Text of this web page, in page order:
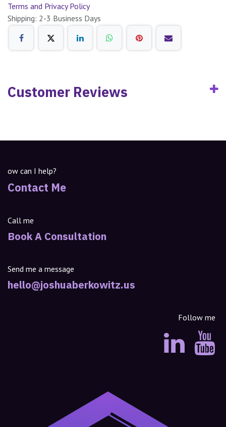
Terms and Privacy Policy
Shipping: 2-3 Business Days
Customer Reviews
ow can I help?
Contact Me
Call me
Book A Consultation
Send me a message
hello@joshuaberkowitz.us
Follow me